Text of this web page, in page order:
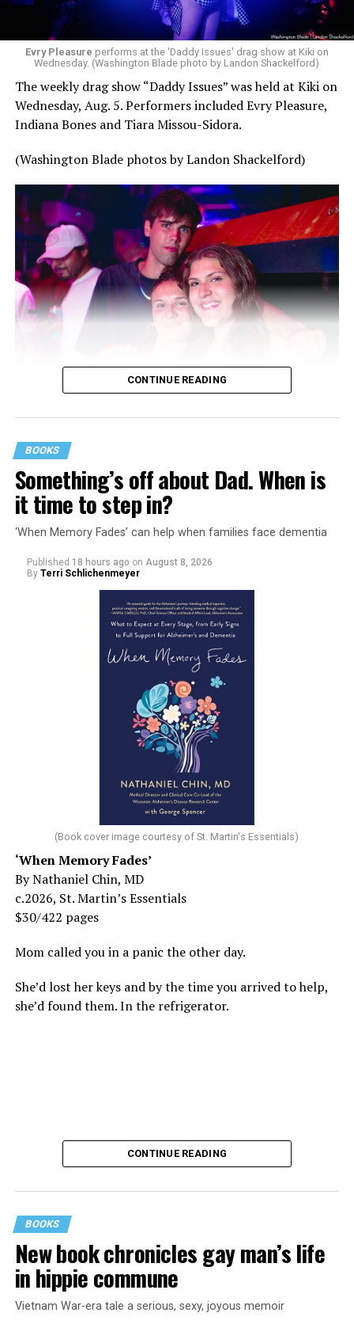
Evry Pleasure performs at the 'Daddy Issues' drag show at Kiki on
Wednesday. (Washington Blade photo by Landon Shackelford)
The weekly drag show “Daddy Issues” was held at Kiki on
Wednesday, Aug. 5. Performers included Evry Pleasure,
Indiana Bones and Tiara Missou-Sidora.
(Washington Blade photos by Landon Shackelford)
CONTINUE READING
BOOKS
Something’s off about Dad. When is
it time to step in?
‘When Memory Fades’ can help when families face dementia
Published 18 hours ago on August 8, 2026
By Terri Schlichenmeyer
(Book cover image courtesy of St. Martin's Essentials)
‘When Memory Fades’
By Nathaniel Chin, MD
c.2026, St. Martin’s Essentials
$30/422 pages
Mom called you in a panic the other day.
She’d lost her keys and by the time you arrived to help,
she’d found them. In the refrigerator.
These kinds of things keep happening, not often but
often enough, and you don’t know quite what to worry
about. But in the new book “When Memory Fades” by
Nathaniel Chin, MD, you’ll learn about the journey
CONTINUE READING
BOOKS
New book chronicles gay man’s life
in hippie commune
Vietnam War-era tale a serious, sexy, joyous memoir